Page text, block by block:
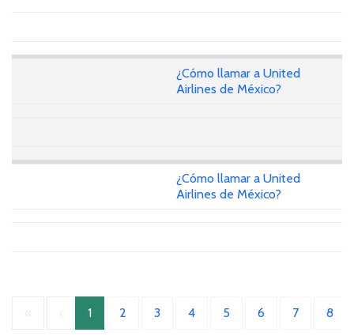
¿Cómo llamar a United
Airlines de México?
¿Cómo llamar a United
Airlines de México?
1 2 3 4 5 6 7 8